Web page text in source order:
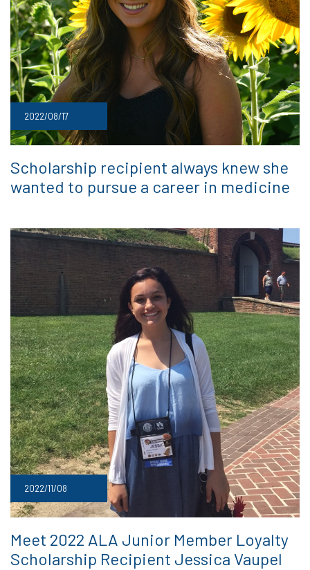
2022/08/17
Scholarship recipient always knew she
wanted to pursue a career in medicine
2022/11/08
Meet 2022 ALA Junior Member Loyalty
Scholarship Recipient Jessica Vaupel